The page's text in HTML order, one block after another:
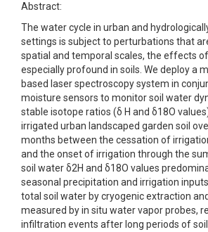
Abstract:
The water cycle in urban and
settings is subject to perturbations that
spatial and temporal scales, the effects
especially profound in soils. We deploy a
based laser spectroscopy system in
moisture sensors to monitor soil water
stable isotope ratios (δ H and δ18O
irrigated urban landscaped garden soil
months between the cessation of
and the onset of irrigation through the
soil water δ2H and δ18O values
seasonal precipitation and irrigation
total soil water by cryogenic extraction
measured by in situ water vapor probes,
infiltration events after long periods of